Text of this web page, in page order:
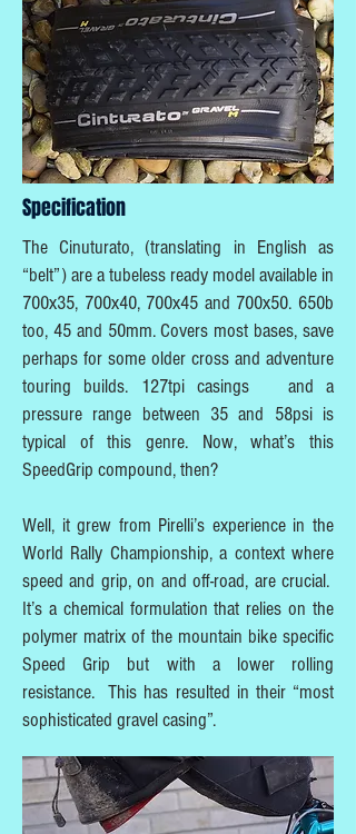
Specification
The Cinuturato, (translating in English as
“belt”) are a tubeless ready model available in
700x35, 700x40, 700x45 and 700x50. 650b
too, 45 and 50mm. Covers most bases, save
perhaps for some older cross and adventure
touring builds. 127tpi casings and a
pressure range between 35 and 58psi is
typical of this genre. Now, what’s this
SpeedGrip compound, then?
Well, it grew from Pirelli’s experience in the
World Rally Championship, a context where
speed and grip, on and off-road, are crucial.
It’s a chemical formulation that relies on the
polymer matrix of the mountain bike specific
Speed Grip but with a lower rolling
resistance. This has resulted in their “most
sophisticated gravel casing”.